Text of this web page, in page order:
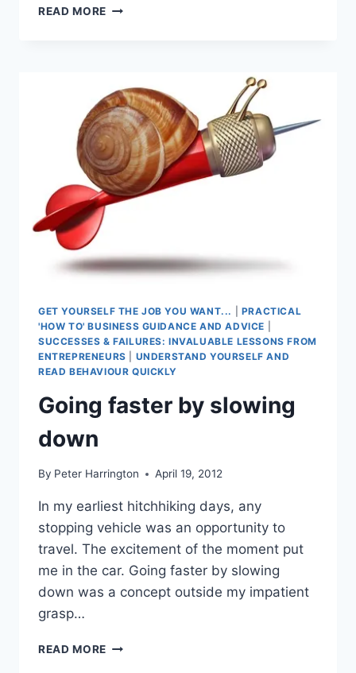
READ MORE THE
GET YOURSELF THE JOB YOU WANT...
PRACTICAL
'HOW TO' BUSINESS GUIDANCE AND ADVICE
SUCCESSES & FAILURES: INVALUABLE LESSONS FROM
ENTREPRENEURS
UNDERSTAND YOURSELF AND
READ BEHAVIOUR QUICKLY
Going faster by slowing
down
By Peter Harrington April 19, 2012
In my earliest hitchhiking days, any
stopping vehicle was an opportunity to
travel. The excitement of the moment put
me in the car. Going faster by slowing
down was a concept outside my impatient
grasp…
READ MORE GOING